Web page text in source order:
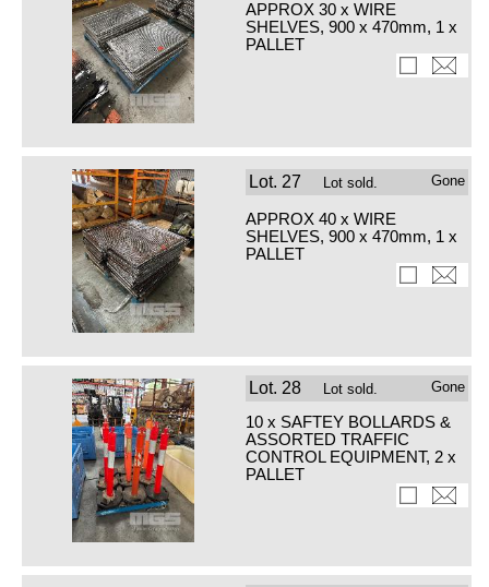
APPROX 30 x WIRE
SHELVES, 900 x 470mm, 1 x
PALLET
Lot. 27 Lot sold. Gone
APPROX 40 x WIRE
SHELVES, 900 x 470mm, 1 x
PALLET
Lot. 28 Lot sold. Gone
10 x SAFTEY BOLLARDS &
ASSORTED TRAFFIC
CONTROL EQUIPMENT, 2 x
PALLET